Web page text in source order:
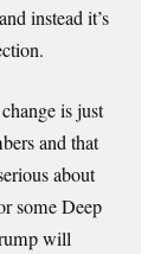
instead it’s
is just
and that
about
some Deep
will